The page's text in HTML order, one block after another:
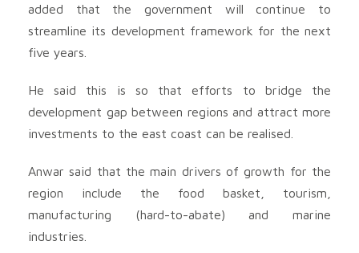
added that the government will continue to
streamline its development framework for the next
five years.
He said this is so that efforts to bridge the
development gap between regions and attract more
investments to the east coast can be realised.
Anwar said that the main drivers of growth for the
region include the food basket, tourism,
manufacturing (hard-to-abate) and marine
industries.